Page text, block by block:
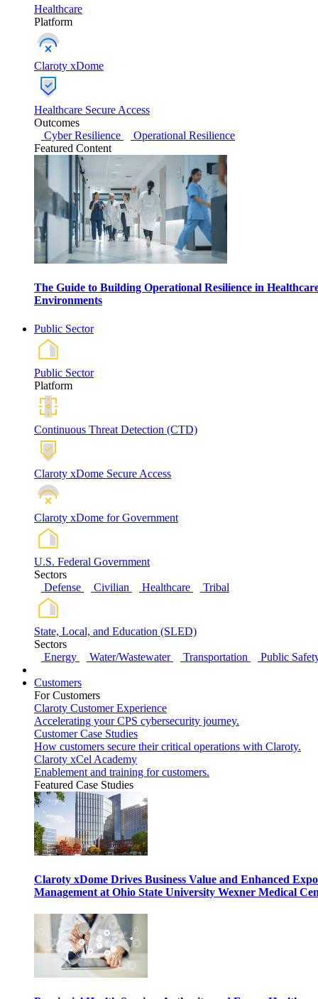
Healthcare
Platform
Claroty xDome
Healthcare Secure Access
Outcomes
Cyber Resilience
Operational Resilience
Featured Content
The Guide to Building Operational Resilience in
Environments
Public Sector
Public Sector
Platform
Continuous Threat Detection (CTD)
Claroty xDome Secure Access
Claroty xDome for Government
U.S. Federal Government
Sectors
Defense
Civilian Healthcare Tribal
State, Local, and Education (SLED)
Sectors
Energy
Water/Wastewater Transportation Public
Customers
For Customers
Claroty Customer Experience
Accelerating your CPS cybersecurity journey.
Customer Case Studies
How customers secure their critical operations with Claroty.
Claroty xCel Academy
Enablement and training for customers.
Featured Case Studies
Claroty xDome Drives Business Value and Enhanced
Management at Ohio State University Wexner Medical